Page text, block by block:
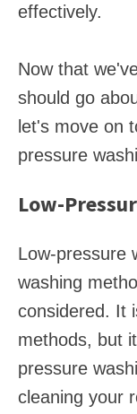
effectively.
Now that
should go
let's move on
pressure
Low-
Low-pressure
washing
considered. It
methods, but
pressure
cleaning your